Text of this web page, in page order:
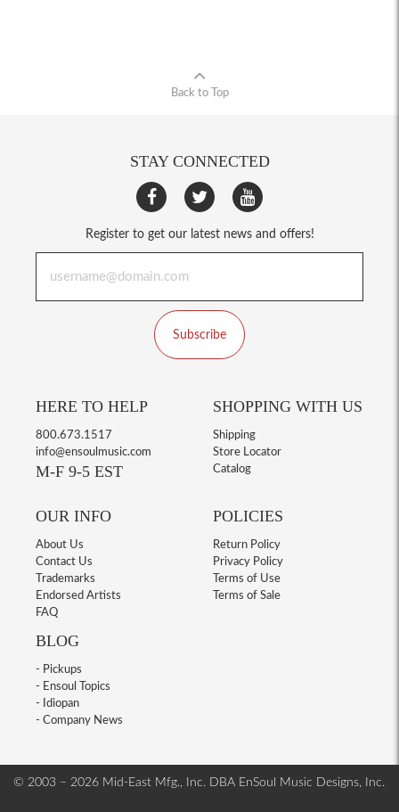
Back to Top
STAY CONNECTED
Register to get our latest news and offers!
Subscribe
HERE TO HELP
800.673.1517
info@ensoulmusic.com
M-F 9-5 EST
SHOPPING WITH US
Shipping
Store Locator
Catalog
OUR INFO
About Us
Contact Us
Trademarks
Endorsed Artists
FAQ
BLOG
- Pickups
- Ensoul Topics
- Idiopan
- Company News
POLICIES
Return Policy
Privacy Policy
Terms of Use
Terms of Sale
© 2003 – 2026 Mid-East Mfg., Inc. DBA EnSoul Music Designs, Inc.